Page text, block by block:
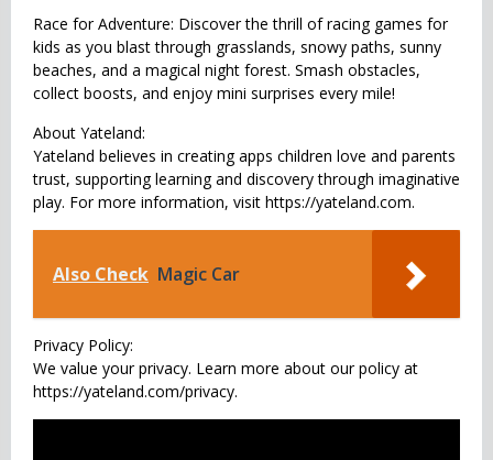
Race for Adventure: Discover the thrill of racing games for
kids as you blast through grasslands, snowy paths, sunny
beaches, and a magical night forest. Smash obstacles,
collect boosts, and enjoy mini surprises every mile!
About Yateland:
Yateland believes in creating apps children love and parents
trust, supporting learning and discovery through imaginative
play. For more information, visit https://yateland.com.
Also Check Magic Car
Privacy Policy:
We value your privacy. Learn more about our policy at
https://yateland.com/privacy.